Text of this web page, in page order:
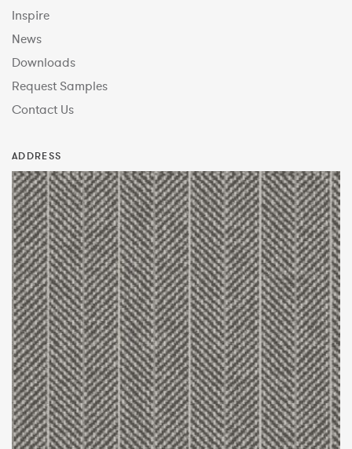
Inspire
News
Downloads
Request Samples
Contact Us
ADDRESS